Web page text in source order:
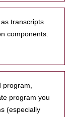
transcripts
components.
program,
program you
(especially